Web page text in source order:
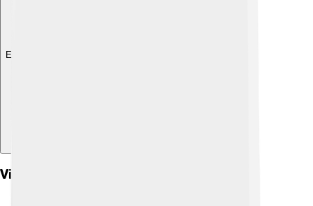
Explore with ChatDino
Visitor Information